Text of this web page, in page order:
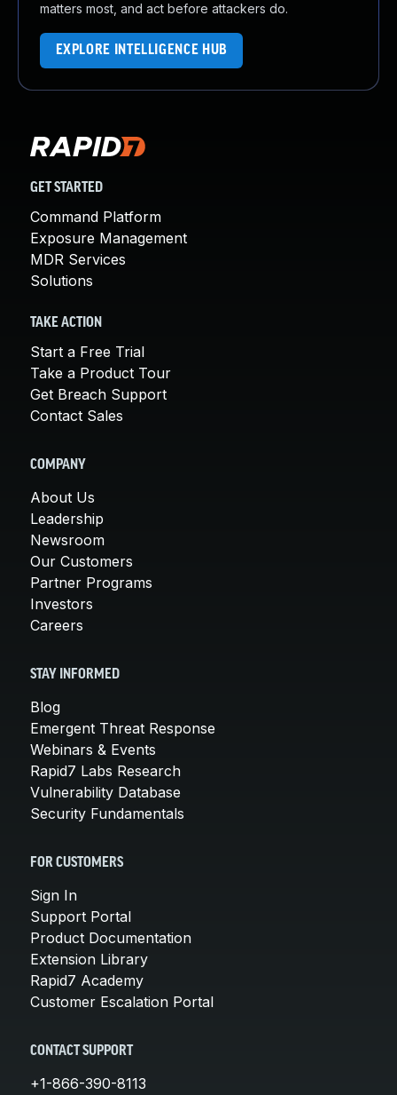
matters most, and act before attackers do.
EXPLORE INTELLIGENCE HUB
GET STARTED
Command Platform
Exposure Management
MDR Services
Solutions
TAKE ACTION
Start a Free Trial
Take a Product Tour
Get Breach Support
Contact Sales
COMPANY
About Us
Leadership
Newsroom
Our Customers
Partner Programs
Investors
Careers
STAY INFORMED
Blog
Emergent Threat Response
Webinars & Events
Rapid7 Labs Research
Vulnerability Database
Security Fundamentals
FOR CUSTOMERS
Sign In
Support Portal
Product Documentation
Extension Library
Rapid7 Academy
Customer Escalation Portal
CONTACT SUPPORT
+1-866-390-8113